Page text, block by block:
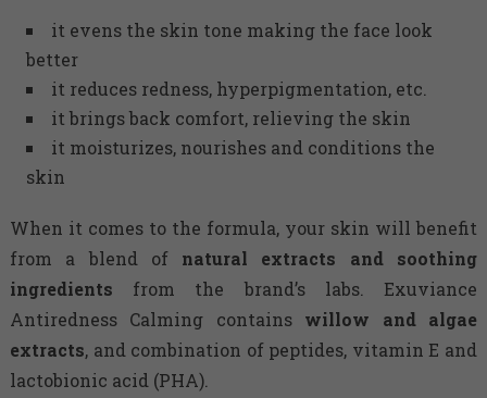
it evens the skin tone making the face look
better
it reduces redness, hyperpigmentation, etc.
it brings back comfort, relieving the skin
it moisturizes, nourishes and conditions the
skin
When it comes to the formula, your skin will benefit
from a blend of natural extracts and soothing
ingredients from the brand’s labs. Exuviance
Antiredness Calming contains willow and algae
extracts, and combination of peptides, vitamin E and
lactobionic acid (PHA).